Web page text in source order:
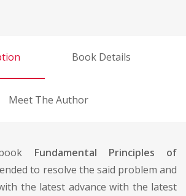
Book Details
Meet The Author
Fundamental Principles of
to resolve the said problem and
the latest advance with the latest